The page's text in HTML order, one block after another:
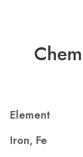
Element
Iron, Fe